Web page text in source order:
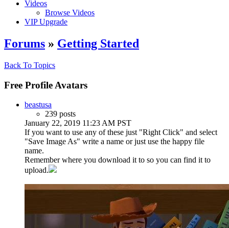
Videos
Browse Videos
VIP Upgrade
Forums » Getting Started
Back To Topics
Free Profile Avatars
beastusa
239 posts
January 22, 2019 11:23 AM PST
If you want to use any of these just "Right Click" and select
"Save Image As" write a name or just use the happy file
name.
Remember where you download it to so you can find it to
upload.